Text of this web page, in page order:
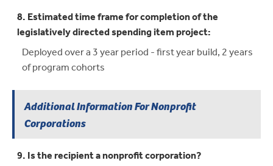
8. Estimated time frame for completion of the
legislatively directed spending item project:
Deployed over a 3 year period - first year build, 2 years
of program cohorts
Additional Information For Nonprofit
Corporations
9. Is the recipient a nonprofit corporation?